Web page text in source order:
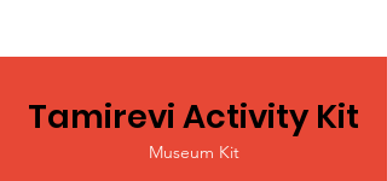
Tamirevi Activity Kit
Museum Kit